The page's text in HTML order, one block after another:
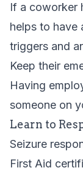
If a coworker
helps to have
triggers and
Keep their
Having
someone on
Learn to
Seizure
First Aid